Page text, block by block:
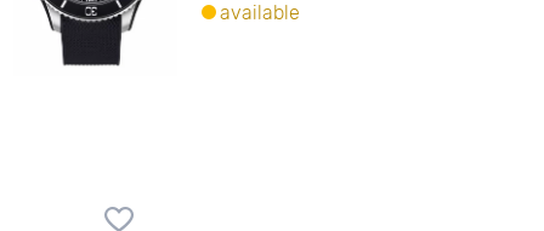
available